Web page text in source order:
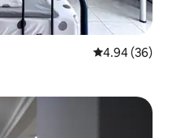
4.94 out of 5
4.94 (36)